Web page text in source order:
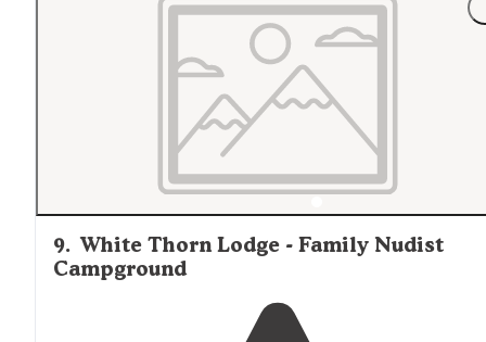
helpful. The small boating (kayaks, canoes, etc)
and small boat ramp were fantastic. Thelake
9. White Thorn Lodge - Family Nudist
Campground